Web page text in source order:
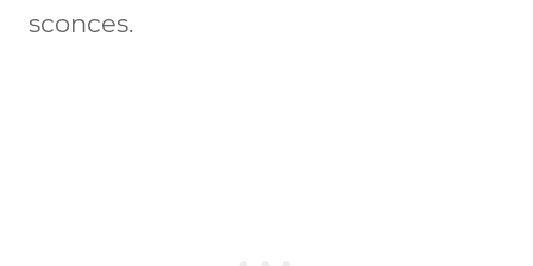
sconces.